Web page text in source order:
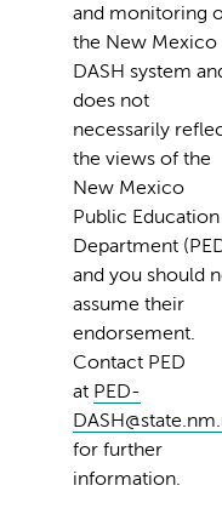
and monitoring
the New Mexico
DASH system
does not
necessarily
the views of the
New Mexico
Public Education
Department
and you should
assume their
endorsement.
Contact PED
at PED-
for further
information.